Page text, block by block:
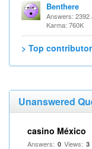
Benthere
Answers: 2392
Karma: 760K
> Top
Unanswered
casino México
Answers: 0 Views: 3